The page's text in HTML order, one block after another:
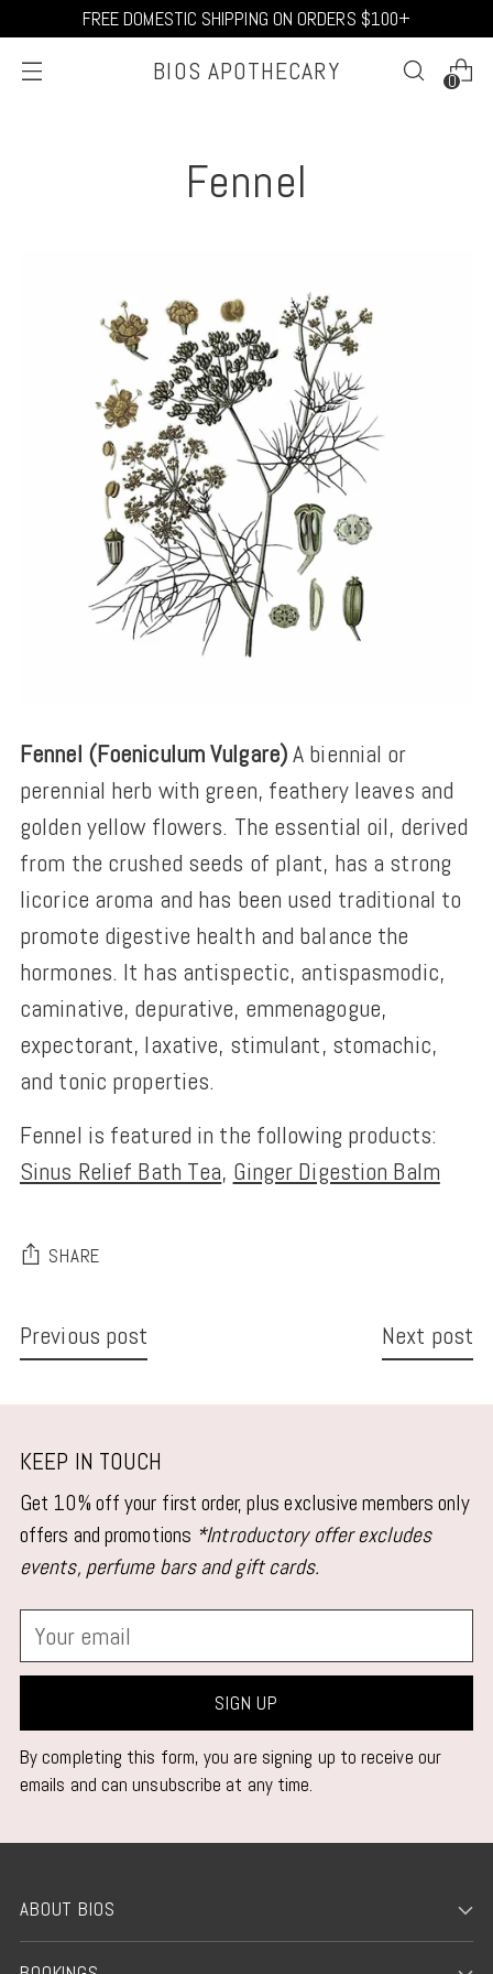
FREE DOMESTIC SHIPPING ON ORDERS $100+
BIOS APOTHECARY 0
Fennel
Fennel (Foeniculum Vulgare)A biennial or
perennial herb with green, feathery leaves and
golden yellow flowers. The essential oil, derived
from the crushed seeds of plant, has a strong
licorice aroma and has been used traditional to
promote digestive health and balance the
hormones. It has antispectic, antispasmodic,
caminative, depurative, emmenagogue,
expectorant, laxative, stimulant, stomachic,
and tonic properties.
Fennel is featured in the following products:
Sinus Relief Bath Tea, Ginger Digestion Balm
SHARE
Previous post Next post
KEEP IN TOUCH
Get 10% off your first order, plus exclusive members only
offers and promotions *Introductory offer excludes
events, perfume bars and gift cards.
Your
email
SIGN UP
By completing this form, you are signing up to receive our
emails and can unsubscribe at any time.
ABOUT BIOS